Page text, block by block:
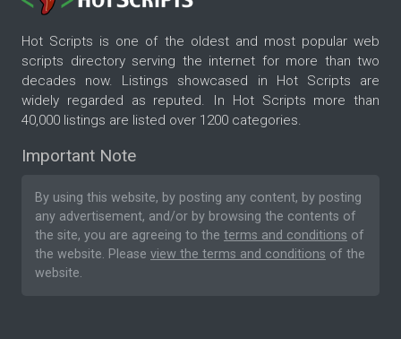
Hot Scripts is one of the oldest and most popular web
scripts directory serving the internet for more than two
decades now. Listings showcased in Hot Scripts are
widely regarded as reputed. In Hot Scripts more than
40,000 listings are listed over 1200 categories.
Important Note
By using this website, by posting any content, by posting
any advertisement, and/or by browsing the contents of
the site, you are agreeing to the terms and conditions of
the website. Please view the terms and conditions of the
website.